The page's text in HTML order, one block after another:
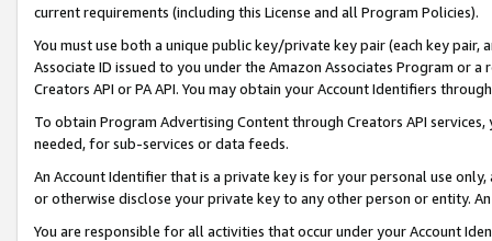
current requirements (including this License and all Program Policies).
You must use both a unique public key/private key pair (each key pair,
Associate ID issued to you under the Amazon Associates Program or
Creators API or PA API. You may obtain your Account Identifiers
To obtain Program Advertising Content through Creators API
needed, for sub-services or data feeds.
An Account Identifier that is a private key is for your personal use
or otherwise disclose your private key to any other person or entity.
You are responsible for all activities that occur under your Account